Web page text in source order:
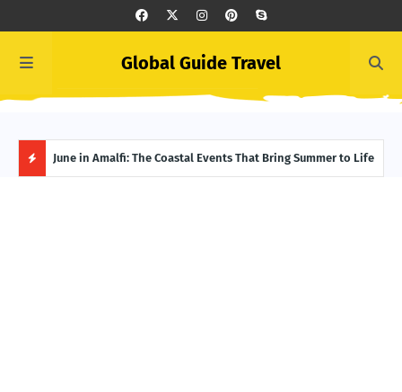
Global Guide Travel
June in Amalfi: The Coastal Events That Bring Summer to Life